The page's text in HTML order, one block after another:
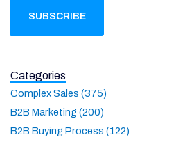
Categories
Complex Sales (375)
B2B Marketing (200)
B2B Buying Process (122)